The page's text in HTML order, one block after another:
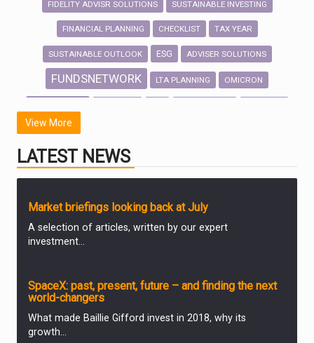
FIDELITY ADVISR SOLUTIONS SUSTAINABLE INVESTING
FINANCIAL PLANNING CHECKLIST TAX YEAR
SUSTAINABLE OUTLOOK ESG ADVISER SOLUTIONS
FUNDSNETWORK LTA PLANNING OMICRON
VALUE
EMAIL HACKING GENDER
View More
LATEST NEWS
MARKET UPDATES
Market briefings looking back at July
A selection of articles, written by our expert
investment...
ANALYSIS & OPINION
SpaceX: past, present, future – and finding the next
world-changers
What made Baillie Gifford invest in 2018, why its
growth...
ANALYSIS & OPINION